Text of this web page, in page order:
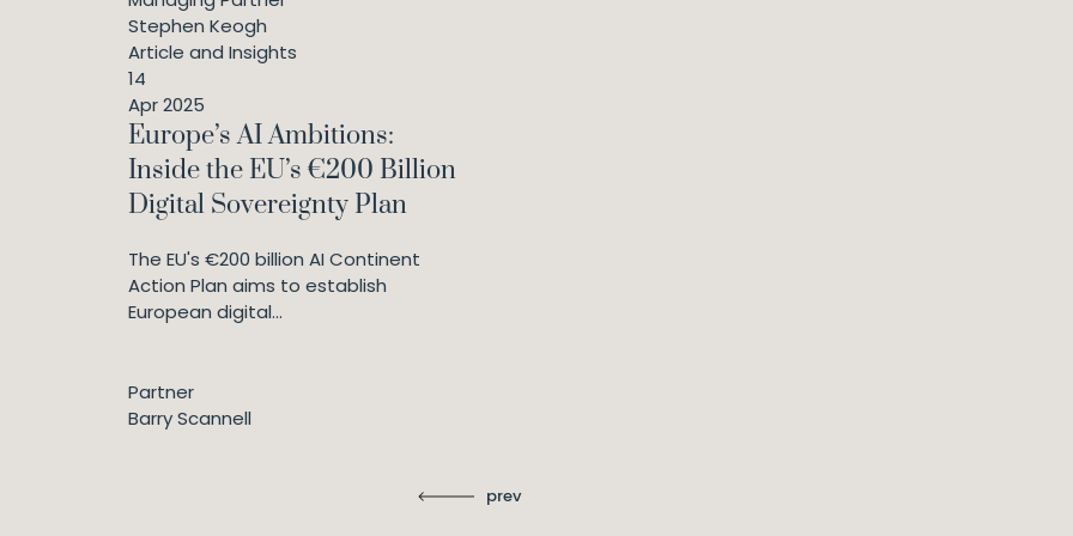
Stephen Keogh
Article and Insights
14
Apr 2025
Europe’s AI Ambitions:
Inside the EU’s €200 Billion
Digital Sovereignty Plan
The EU's €200 billion AI Continent
Action Plan aims to establish
European digital...
Partner
Barry Scannell
prev